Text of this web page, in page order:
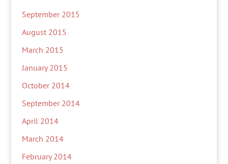
September 2015
August 2015
March 2015
January 2015
October 2014
September 2014
April 2014
March 2014
February 2014